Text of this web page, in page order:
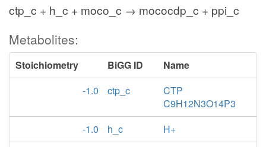
ctp_c + h_c + moco_c → mococdp_c + ppi_c
Metabolites:
Stoichiometry BiGG ID
Name
-1.0
ctp_c
CTP
C9H12N3O14P3
-1.0
h_c
H+